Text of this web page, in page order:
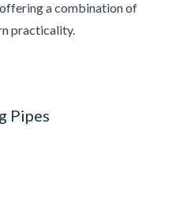
a combination of
practicality.
Pipes